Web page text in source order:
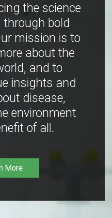
the science
bold
mission is to
about the
and to
insights and
disease,
environment
of all.
More